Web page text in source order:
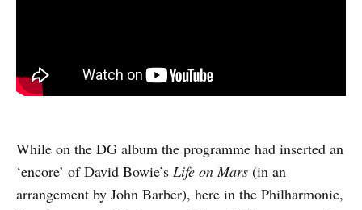
While on the DG album the programme had inserted an
‘encore’ of David Bowie’s Life on Mars (in an
arrangement by John Barber), here in the Philharmonie,